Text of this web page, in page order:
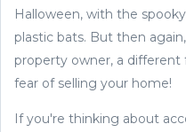
Halloween, with the
plastic bats. But then
property owner, a
fear of selling your home!
If you're thinking about